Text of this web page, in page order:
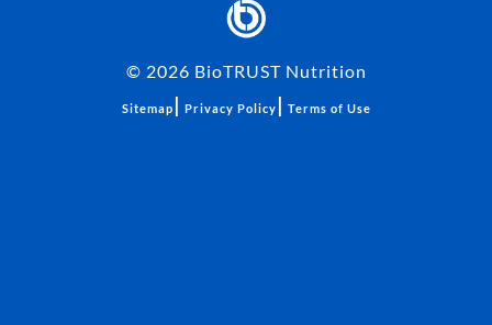
© 2026 BioTRUST Nutrition
Sitemap | Privacy Policy | Terms of Use